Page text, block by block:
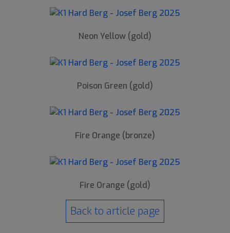
Neon Yellow (gold)
Poison Green (gold)
Fire Orange (bronze)
Fire Orange (gold)
Back to article page